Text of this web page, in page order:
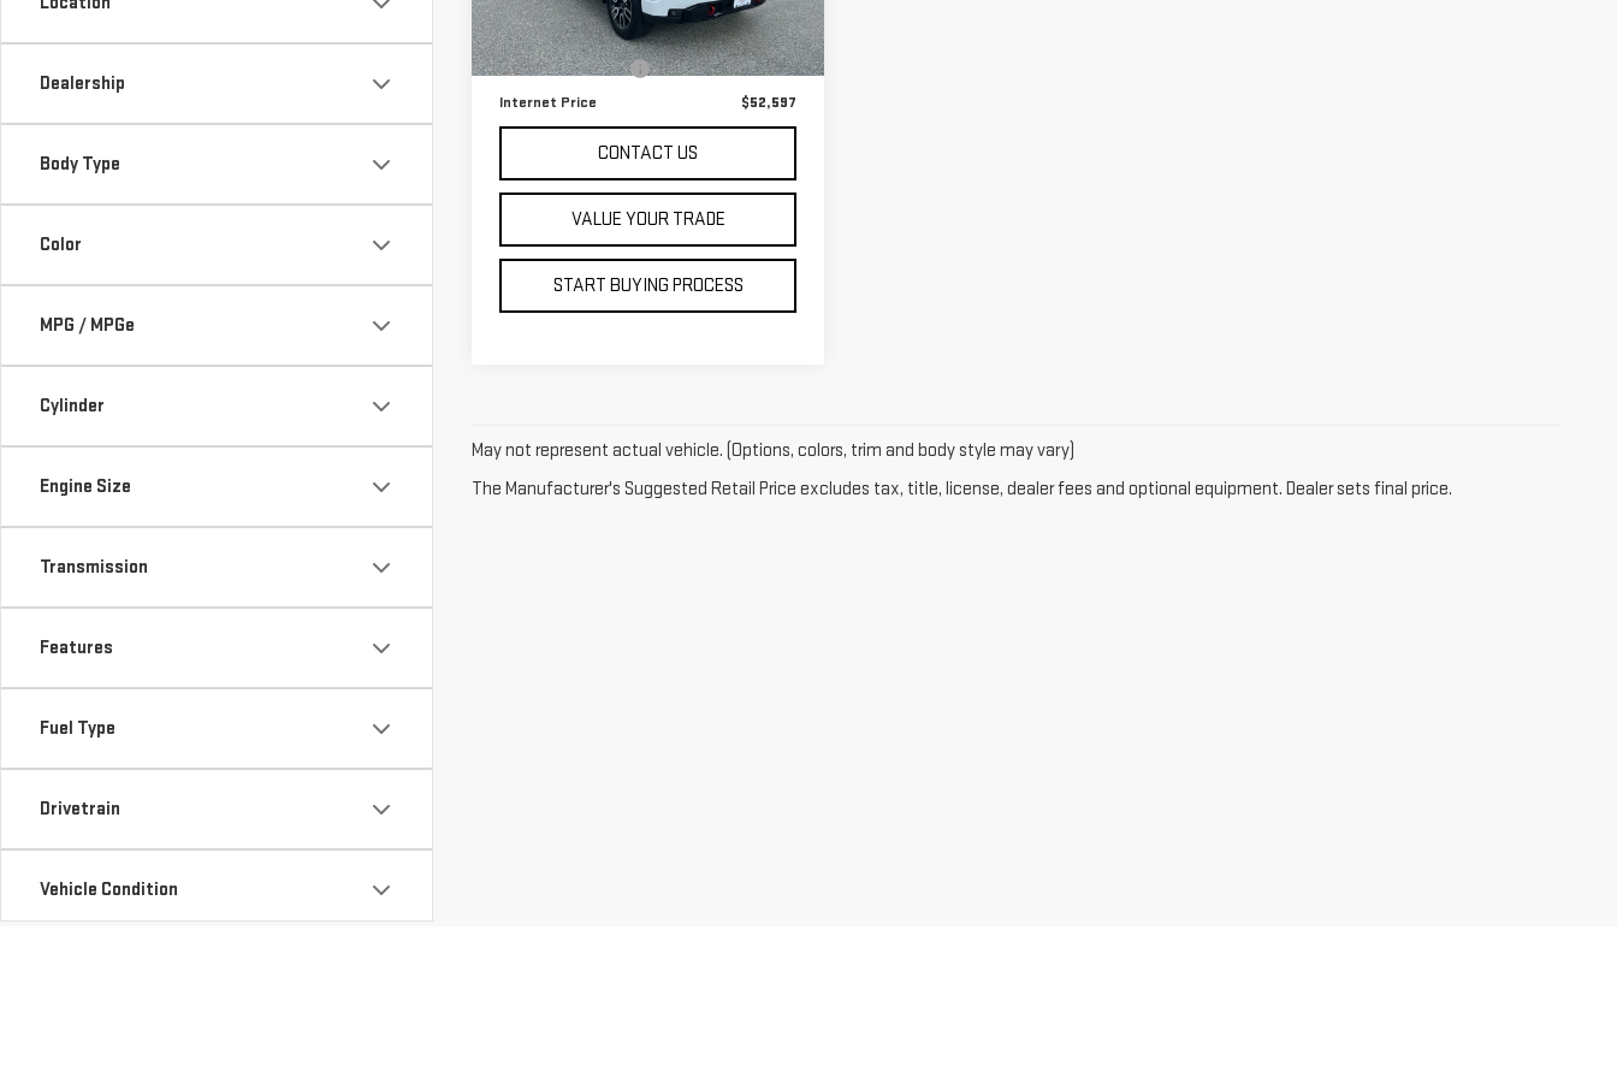
Dealership
Body Type
Color
MPG / MPGe
Cylinder
Engine Size
Transmission
Features
Fuel Type
Drivetrain
Vehicle Condition
49,297 mi Ext. Int.
Retail Price
$51,999
Documentation Fee
+$598
Internet Price
$52,597
CONTACT US
VALUE YOUR TRADE
START BUYING PROCESS
May not represent actual vehicle. (Options, colors, trim and body style may vary)
The Manufacturer's Suggested Retail Price excludes tax, title, license, dealer fees and optional equipment. Dealer sets final price.